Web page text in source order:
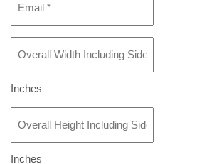
Width
Including
Sidelight(s)
Inches
Height
Including
Sidelight(s)
Inches